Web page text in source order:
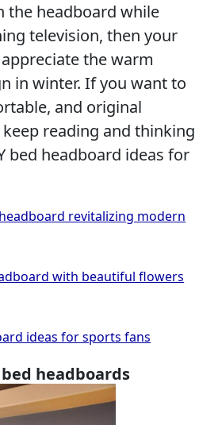
the headboard while
television, then your
the warm
in winter. If you want to
and original
reading and thinking
bed headboard ideas for
revitalizing modern
with beautiful flowers
ideas for sports fans
headboards